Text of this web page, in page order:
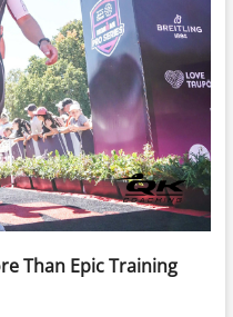
Than Epic Training